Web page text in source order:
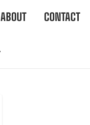
ABOUT CONTACT